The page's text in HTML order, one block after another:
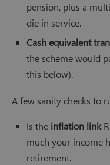
pension, plus a
die in service.
Cash equivalent
the scheme would
this below).
A few sanity checks to
Is the inflation link
much your income
retirement.